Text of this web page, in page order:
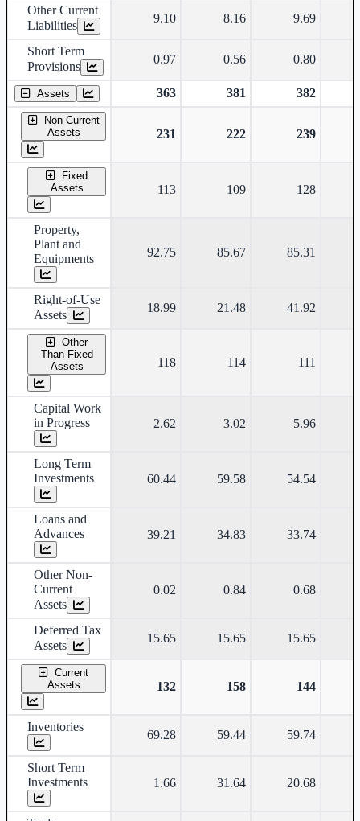
Other Current
Liabilities
9.10 8.16 9.69
Short Term
Provisions
0.97 0.56 0.80
Assets 363 381 382
Non-Current
Assets
231 222 239
Fixed
Assets
113 109 128
Property,
Plant and
Equipments
92.75 85.67 85.31
Right-of-Use
Assets
18.99 21.48 41.92
Other
Than Fixed
Assets
118 114 111
Capital Work
in Progress
2.62 3.02 5.96
Long Term
Investments
60.44 59.58 54.54
Loans and
Advances
39.21 34.83 33.74
Other Non-
Current
Assets
0.02 0.84 0.68
Deferred Tax
Assets
15.65 15.65 15.65
Current
Assets
132 158 144
Inventories
69.28 59.44 59.74
Short Term
Investments
1.66 31.64 20.68